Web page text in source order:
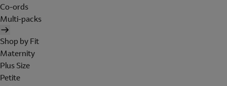
Co-ords
Multi-packs
Shop by Fit
Maternity
Plus Size
Petite